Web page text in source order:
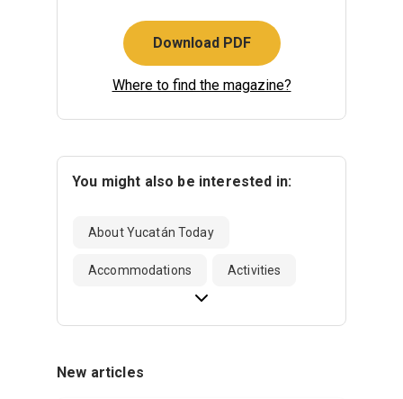
Download PDF
Where to find the magazine?
You might also be interested in:
About Yucatán Today
Accommodations Activities
New articles